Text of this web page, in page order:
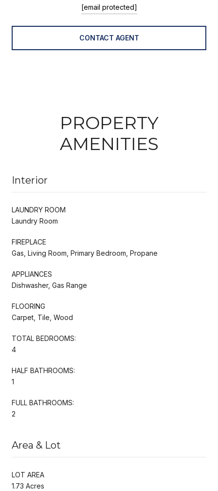
[email protected]
CONTACT AGENT
PROPERTY
AMENITIES
Interior
LAUNDRY ROOM
Laundry Room
FIREPLACE
Gas, Living Room, Primary Bedroom, Propane
APPLIANCES
Dishwasher, Gas Range
FLOORING
Carpet, Tile, Wood
TOTAL BEDROOMS:
4
HALF BATHROOMS:
1
FULL BATHROOMS:
2
Area & Lot
LOT AREA
1.73 Acres